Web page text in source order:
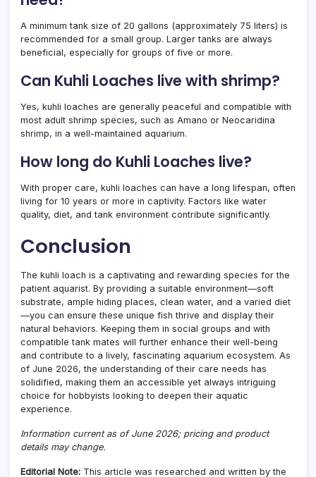
A minimum tank size of 20 gallons (approximately 75 liters) is
recommended for a small group. Larger tanks are always
beneficial, especially for groups of five or more.
Can Kuhli Loaches live with shrimp?
Yes, kuhli loaches are generally peaceful and compatible with
most adult shrimp species, such as Amano or Neocaridina
shrimp, in a well-maintained aquarium.
How long do Kuhli Loaches live?
With proper care, kuhli loaches can have a long lifespan, often
living for 10 years or more in captivity. Factors like water
quality, diet, and tank environment contribute significantly.
Conclusion
The kuhli loach is a captivating and rewarding species for the
patient aquarist. By providing a suitable environment—soft
substrate, ample hiding places, clean water, and a varied diet
—you can ensure these unique fish thrive and display their
natural behaviors. Keeping them in social groups and with
compatible tank mates will further enhance their well-being
and contribute to a lively, fascinating aquarium ecosystem. As
of June 2026, the understanding of their care needs has
solidified, making them an accessible yet always intriguing
choice for hobbyists looking to deepen their aquatic
experience.
Information current as of June 2026; pricing and product
details may change.
Editorial Note: This article was researched and written by the